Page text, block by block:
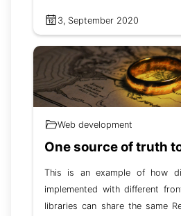
3, September 2020
Web development
One source of truth
This is an example of how
implemented with different
libraries can share the same